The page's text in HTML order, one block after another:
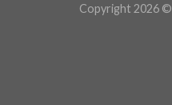
Copyright 2026 ©